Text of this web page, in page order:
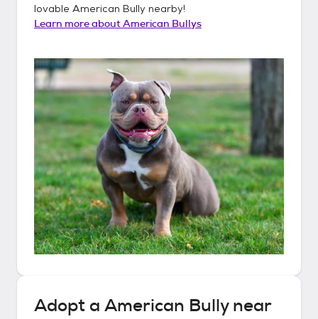
lovable American Bully nearby!
Learn more aboutAmerican Bullys
Adopt a American Bullynear